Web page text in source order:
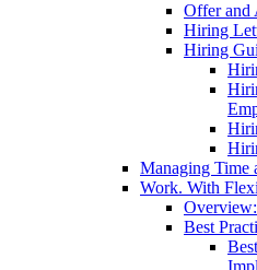
Offer and
Hiring
Hiring
Managing Time
Work. With
Best